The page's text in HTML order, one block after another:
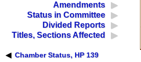
Amendments
Status in Committee
Divided Reports
Titles, Sections Affected
Chamber Status, HP 139